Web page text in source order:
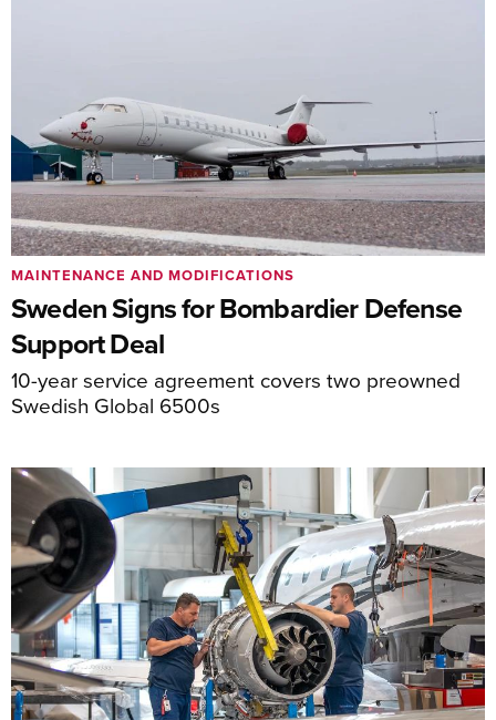
Sweden Signs for Bombardier Defense
Support Deal
10-year service agreement covers two preowned
Swedish Global 6500s
MAINTENANCE AND MODIFICATIONS